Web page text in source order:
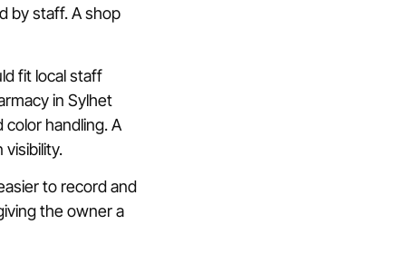
by staff. A shop
fit local staff
in Sylhet
handling. A
visibility.
to record and
the owner a